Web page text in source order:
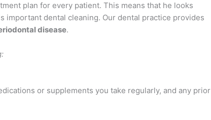
plan for every patient. This means that he looks
important dental cleaning. Our dental practice provides
disease.
or supplements you take regularly, and any prior